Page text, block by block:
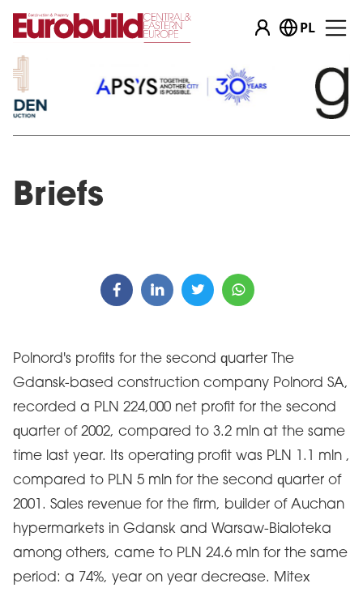
PL
Briefs
Polnord's profits for the second quarter The
Gdansk-based construction company Polnord SA,
recorded a PLN 224,000 net profit for the second
quarter of 2002, compared to 3.2 mln at the same
time last year. Its operating profit was PLN 1.1 mln ,
compared to PLN 5 mln for the second quarter of
2001. Sales revenue for the firm, builder of Auchan
hypermarkets in Gdansk and Warsaw-Bialoteka
among others, came to PLN 24.6 mln for the same
period: a 74%, year on year decrease. Mitex